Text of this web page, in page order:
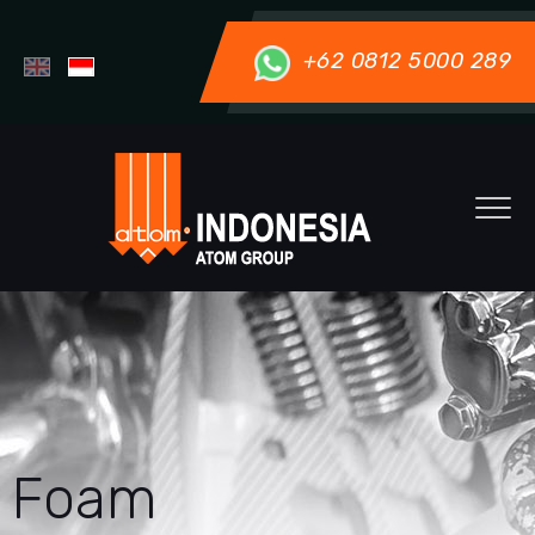
+62 0812 5000 289
Foam